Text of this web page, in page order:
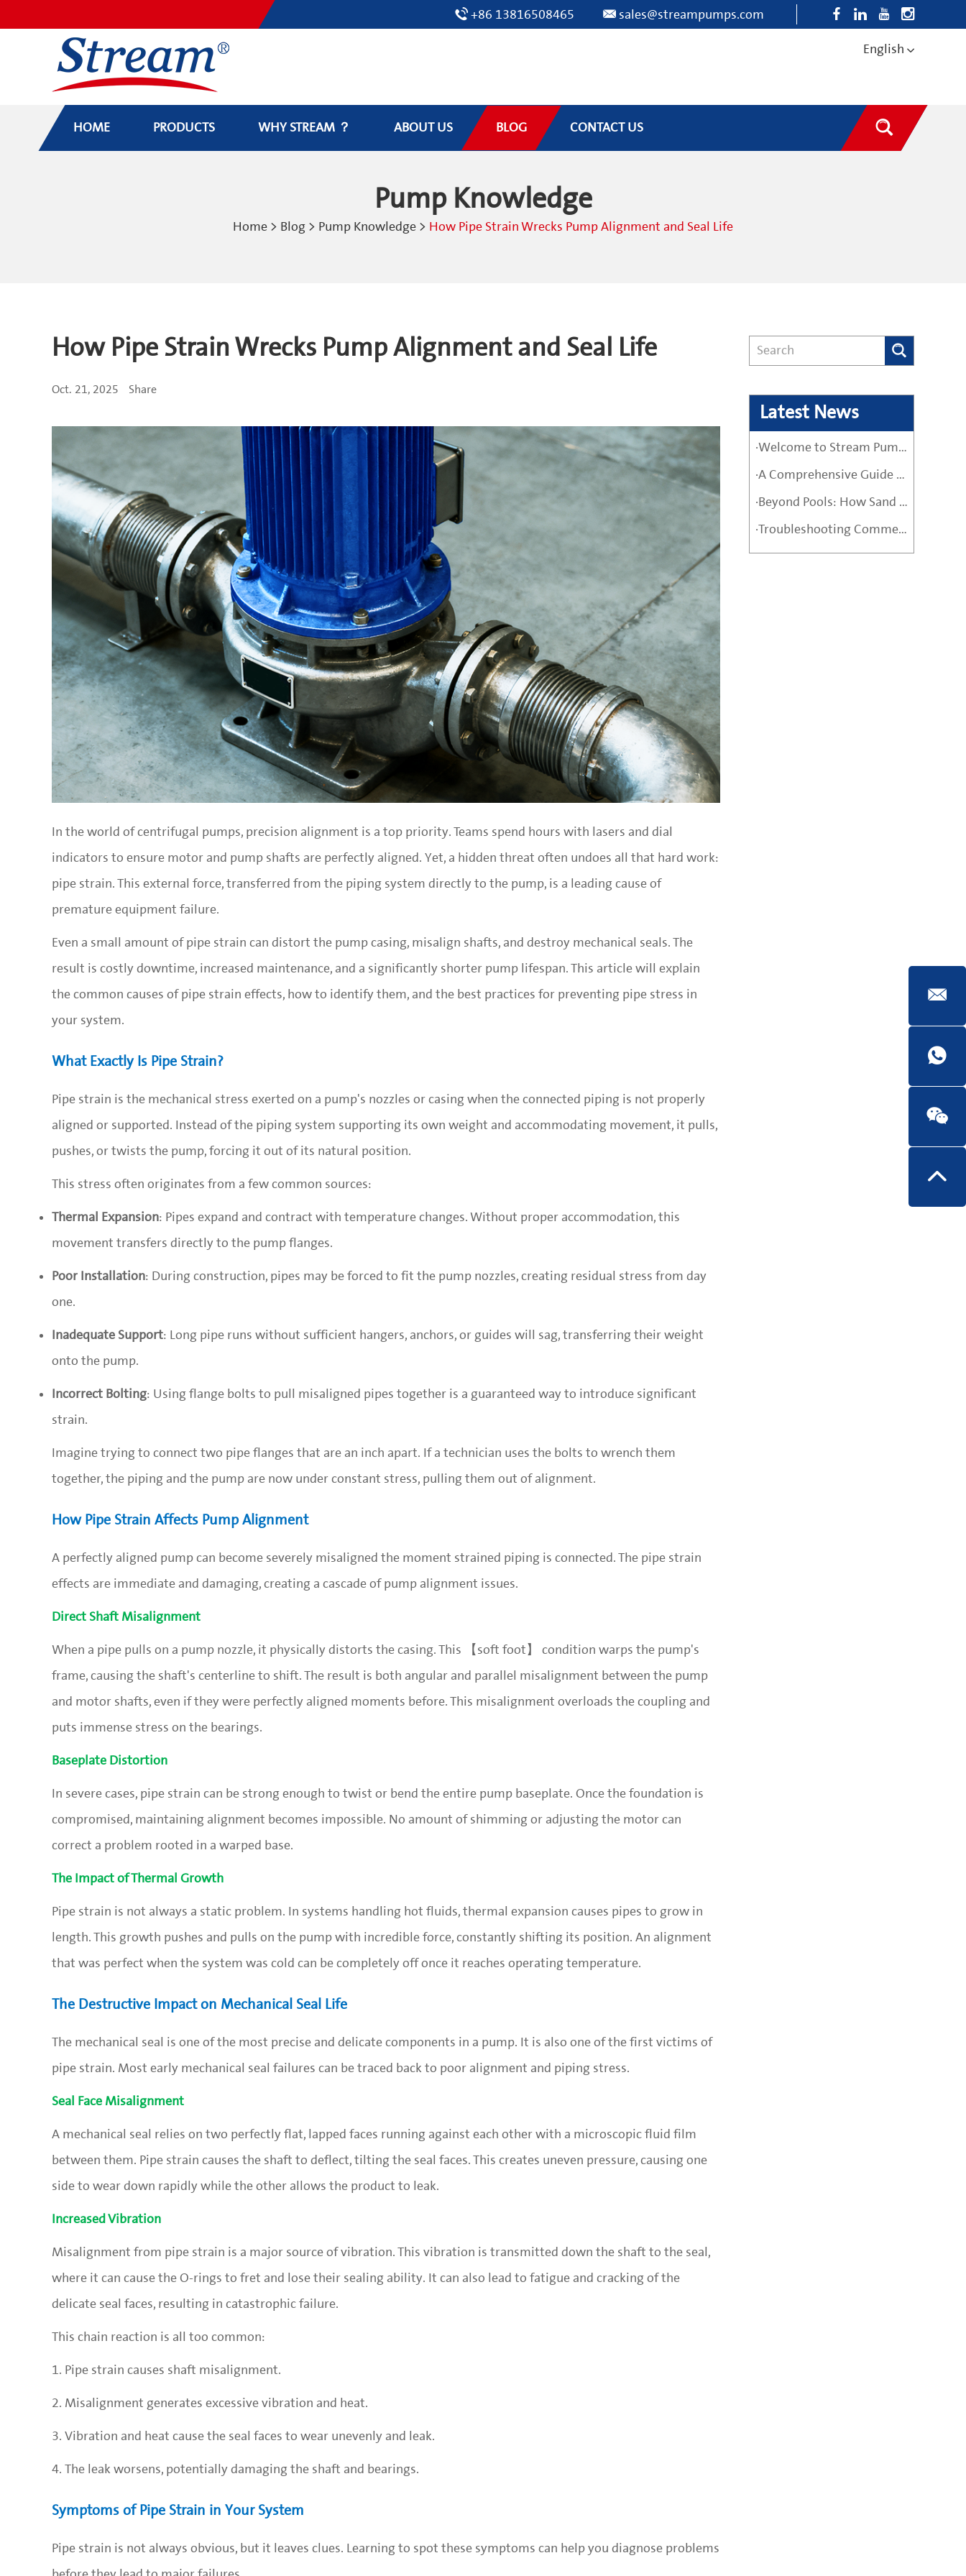
+86 13816508465 sales@streampumps.com
English
HOME PRODUCTS WHY STREAM ？ ABOUT US BLOG CONTACT US
Pump Knowledge
Home > Blog > Pump Knowledge > How Pipe Strain Wrecks Pump Alignment and Seal Life
How Pipe Strain Wrecks Pump Alignment and Seal Life
Oct. 21, 2025 Share
In the world of centrifugal pumps, precision alignment is a top priority. Teams spend hours with lasers and dial
indicators to ensure motor and pump shafts are perfectly aligned. Yet, a hidden threat often undoes all that hard work:
pipe strain. This external force, transferred from the piping system directly to the pump, is a leading cause of
premature equipment failure.
Even a small amount of pipe strain can distort the pump casing, misalign shafts, and destroy mechanical seals. The
result is costly downtime, increased maintenance, and a significantly shorter pump lifespan. This article will explain
the common causes of pipe strain effects, how to identify them, and the best practices for preventing pipe stress in
your system.
What Exactly Is Pipe Strain?
Pipe strain is the mechanical stress exerted on a pump's nozzles or casing when the connected piping is not properly
aligned or supported. Instead of the piping system supporting its own weight and accommodating movement, it pulls,
pushes, or twists the pump, forcing it out of its natural position.
This stress often originates from a few common sources:
Thermal Expansion: Pipes expand and contract with temperature changes. Without proper accommodation, this
movement transfers directly to the pump flanges.
Poor Installation: During construction, pipes may be forced to fit the pump nozzles, creating residual stress from day
one.
Inadequate Support: Long pipe runs without sufficient hangers, anchors, or guides will sag, transferring their weight
onto the pump.
Incorrect Bolting: Using flange bolts to pull misaligned pipes together is a guaranteed way to introduce significant
strain.
Imagine trying to connect two pipe flanges that are an inch apart. If a technician uses the bolts to wrench them
together, the piping and the pump are now under constant stress, pulling them out of alignment.
How Pipe Strain Affects Pump Alignment
A perfectly aligned pump can become severely misaligned the moment strained piping is connected. The pipe strain
effects are immediate and damaging, creating a cascade of pump alignment issues.
Direct Shaft Misalignment
When a pipe pulls on a pump nozzle, it physically distorts the casing. This 【soft foot】 condition warps the pump's
frame, causing the shaft's centerline to shift. The result is both angular and parallel misalignment between the pump
and motor shafts, even if they were perfectly aligned moments before. This misalignment overloads the coupling and
puts immense stress on the bearings.
Baseplate Distortion
In severe cases, pipe strain can be strong enough to twist or bend the entire pump baseplate. Once the foundation is
compromised, maintaining alignment becomes impossible. No amount of shimming or adjusting the motor can
correct a problem rooted in a warped base.
The Impact of Thermal Growth
Pipe strain is not always a static problem. In systems handling hot fluids, thermal expansion causes pipes to grow in
length. This growth pushes and pulls on the pump with incredible force, constantly shifting its position. An alignment
that was perfect when the system was cold can be completely off once it reaches operating temperature.
The Destructive Impact on Mechanical Seal Life
The mechanical seal is one of the most precise and delicate components in a pump. It is also one of the first victims of
pipe strain. Most early mechanical seal failures can be traced back to poor alignment and piping stress.
Seal Face Misalignment
A mechanical seal relies on two perfectly flat, lapped faces running against each other with a microscopic fluid film
between them. Pipe strain causes the shaft to deflect, tilting the seal faces. This creates uneven pressure, causing one
side to wear down rapidly while the other allows the product to leak.
Increased Vibration
Misalignment from pipe strain is a major source of vibration. This vibration is transmitted down the shaft to the seal,
where it can cause the O-rings to fret and lose their sealing ability. It can also lead to fatigue and cracking of the
delicate seal faces, resulting in catastrophic failure.
This chain reaction is all too common:
1. Pipe strain causes shaft misalignment.
2. Misalignment generates excessive vibration and heat.
3. Vibration and heat cause the seal faces to wear unevenly and leak.
4. The leak worsens, potentially damaging the shaft and bearings.
Symptoms of Pipe Strain in Your System
Pipe strain is not always obvious, but it leaves clues. Learning to spot these symptoms can help you diagnose problems
Latest News
·Welcome to Stream Pumps – Your Trusted Water Pump Solution
·A Comprehensive Guide Before Buying a High-Quality Water Pump
·Beyond Pools: How Sand Filter Pumps Protect Industrial and Agricultural Systems
·Troubleshooting Commercial Sand Filter Pumps: A Maintenance Guide